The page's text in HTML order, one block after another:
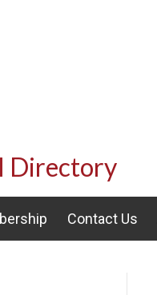
Directory
Contact Us